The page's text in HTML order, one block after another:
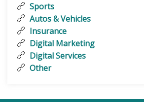
Sports
Autos & Vehicles
Insurance
Digital Marketing
Digital Services
Other